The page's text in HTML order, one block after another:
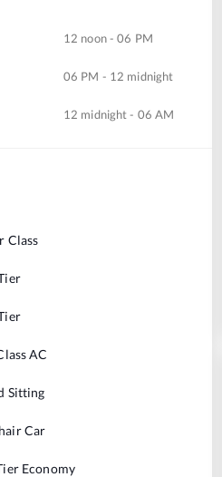
12 noon - 06 PM
06 PM - 12 midnight
12 midnight - 06 AM
Class
AC
Sitting
Car
Economy